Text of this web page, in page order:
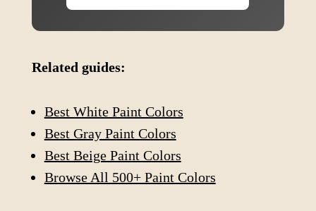
Related guides:
Best White Paint Colors
Best Gray Paint Colors
Best Beige Paint Colors
Browse All 500+ Paint Colors